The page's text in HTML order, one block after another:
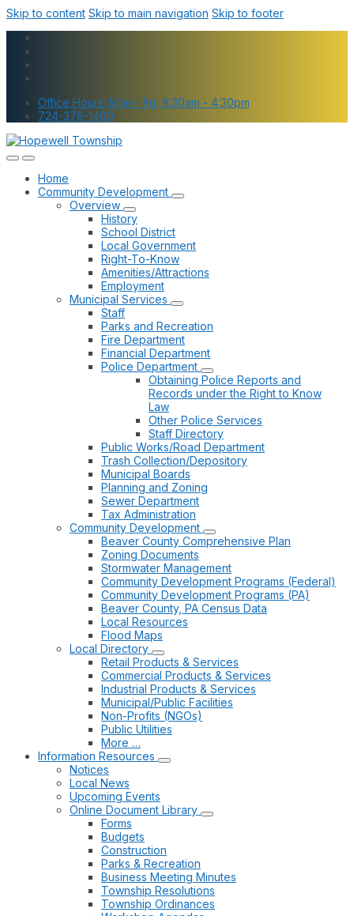
Skip to content Skip to main navigation Skip to footer
Office Hours: Mon - Fri, 8:30am - 4:30pm
724-378-1460
Home
Community Development
Overview
History
School District
Local Government
Right-To-Know
Amenities/Attractions
Employment
Municipal Services
Staff
Parks and Recreation
Fire Department
Financial Department
Police Department
Obtaining Police Reports and
Records under the Right to Know
Law
Other Police Services
Staff Directory
Public Works/Road Department
Trash Collection/Depository
Municipal Boards
Planning and Zoning
Sewer Department
Tax Administration
Community Development
Beaver County Comprehensive Plan
Zoning Documents
Stormwater Management
Community Development Programs (Federal)
Community Development Programs (PA)
Beaver County, PA Census Data
Local Resources
Flood Maps
Local Directory
Retail Products & Services
Commercial Products & Services
Industrial Products & Services
Municipal/Public Facilities
Non-Profits (NGOs)
Public Utilities
More …
Information Resources
Notices
Local News
Upcoming Events
Online Document Library
Forms
Budgets
Construction
Parks & Recreation
Business Meeting Minutes
Township Resolutions
Township Ordinances